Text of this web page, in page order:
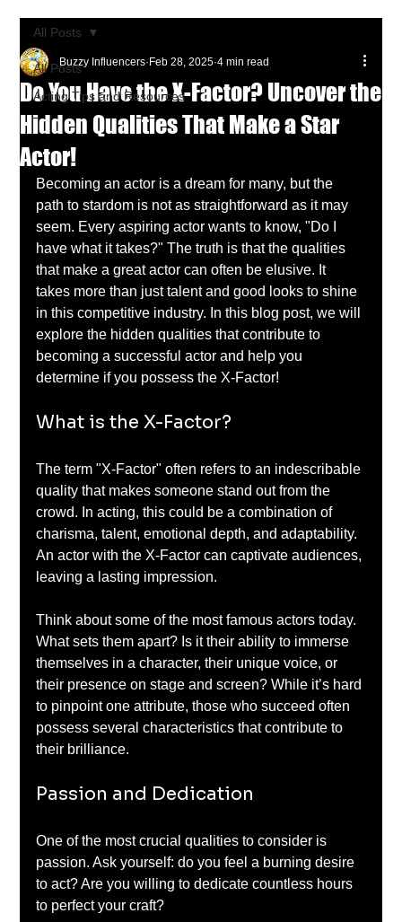
All Posts
Acting Tips and Resources
All Posts
Do You Have the X-Factor? Uncover the
Hidden Qualities That Make a Star
Actor!
Buzzy Influencers Feb 28, 2025 4 min read
Becoming an actor is a dream for many, but the
path to stardom is not as straightforward as it may
seem. Every aspiring actor wants to know, "Do I
have what it takes?" The truth is that the qualities
that make a great actor can often be elusive. It
takes more than just talent and good looks to shine
in this competitive industry. In this blog post, we will
explore the hidden qualities that contribute to
becoming a successful actor and help you
determine if you possess the X-Factor!
What is the X-Factor?
The term "X-Factor" often refers to an indescribable
quality that makes someone stand out from the
crowd. In acting, this could be a combination of
charisma, talent, emotional depth, and adaptability.
An actor with the X-Factor can captivate audiences,
leaving a lasting impression.
Think about some of the most famous actors today.
What sets them apart? Is it their ability to immerse
themselves in a character, their unique voice, or
their presence on stage and screen? While it’s hard
to pinpoint one attribute, those who succeed often
possess several characteristics that contribute to
their brilliance.
Passion and Dedication
One of the most crucial qualities to consider is
passion. Ask yourself: do you feel a burning desire
to act? Are you willing to dedicate countless hours
to perfect your craft?